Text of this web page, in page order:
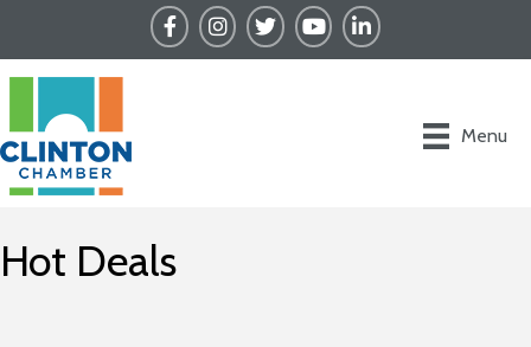
FacebookInstagram
TwitterYouTubeLinkedIn
Menu
Hot Deals